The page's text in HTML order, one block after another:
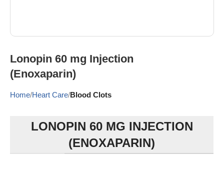
Lonopin 60 mg Injection
(Enoxaparin)
Home Heart Care Blood Clots
LONOPIN 60 MG INJECTION
(ENOXAPARIN)